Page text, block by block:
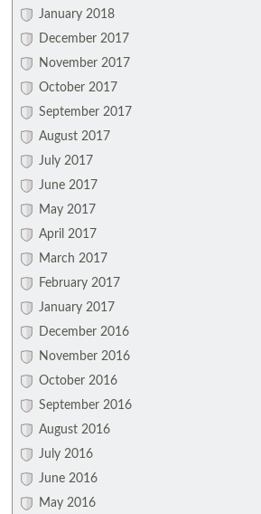
January 2018
December 2017
November 2017
October 2017
September 2017
August 2017
July 2017
June 2017
May 2017
April 2017
March 2017
February 2017
January 2017
December 2016
November 2016
October 2016
September 2016
August 2016
July 2016
June 2016
May 2016